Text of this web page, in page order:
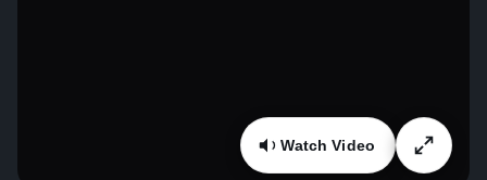
Watch Video